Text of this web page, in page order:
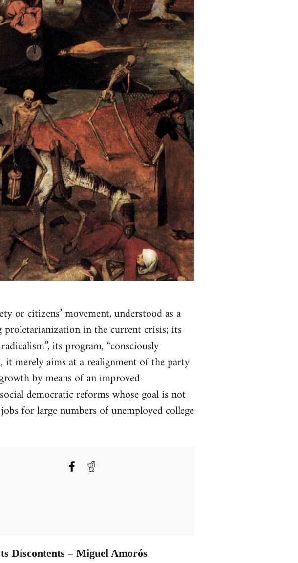
or citizens’ movement, understood as a
proletarianization in the current crisis; its
its program, “consciously
merely aims at a realignment of the party
by means of an improved
democratic reforms whose goal is not
for large numbers of unemployed college
Discontents – Miguel Amorós